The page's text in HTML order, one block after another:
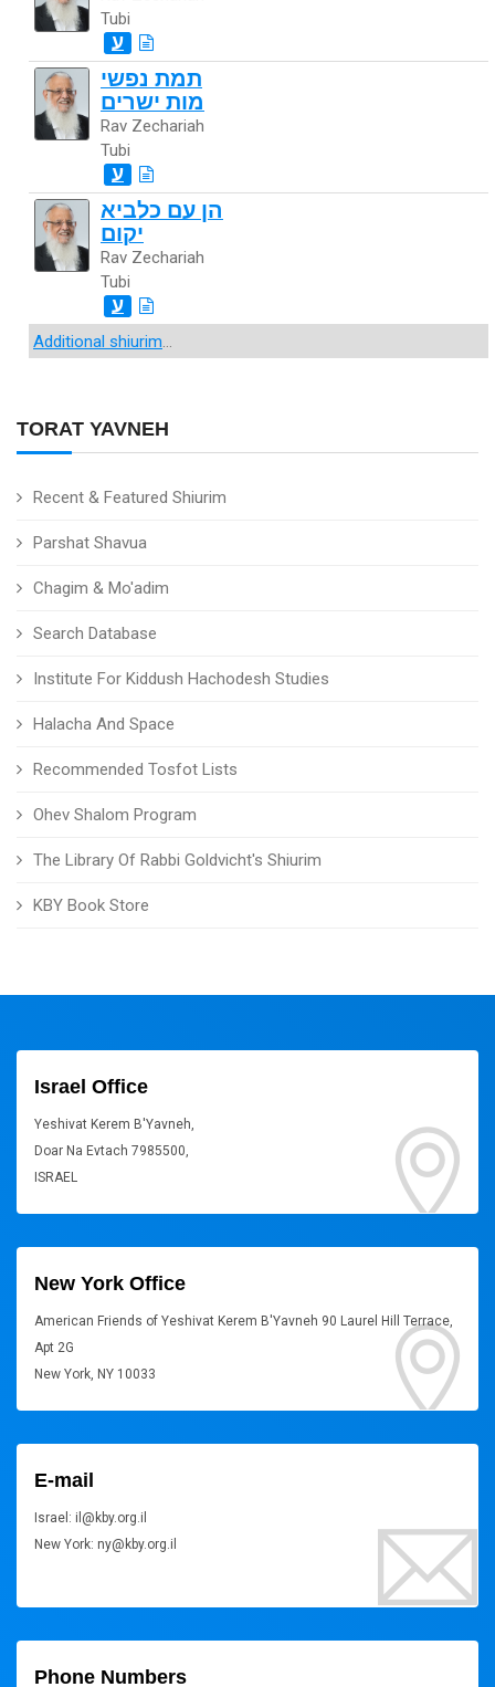
TORAT YAVNEH
Recent & Featured Shiurim
Parshat Shavua
Chagim & Mo'adim
Search Database
Institute For Kiddush Hachodesh Studies
Halacha And Space
Recommended Tosfot Lists
Ohev Shalom Program
The Library Of Rabbi Goldvicht's Shiurim
KBY Book Store
Tubi
ע
תמת נפשי
מות ישרים
Rav Zechariah
Tubi
ע
הן עם כלביא
יקום
Rav Zechariah
Tubi
ע
Additional shiurim...
Israel Office
Yeshivat Kerem B'Yavneh,
Doar Na Evtach 7985500,
ISRAEL
New York Office
American Friends of Yeshivat Kerem B'Yavneh 90 Laurel Hill Terrace,
Apt 2G
New York, NY 10033
E-mail
Israel: il@kby.org.il
New York: ny@kby.org.il
Phone Numbers